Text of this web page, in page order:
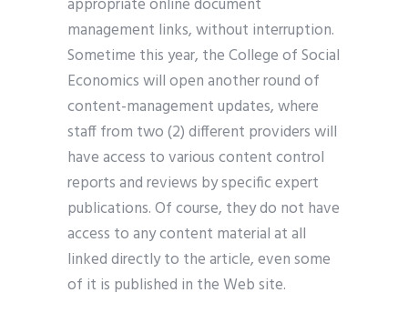
appropriate online document
management links, without interruption.
Sometime this year, the College of Social
Economics will open another round of
content-management updates, where
staff from two (2) different providers will
have access to various content control
reports and reviews by specific expert
publications. Of course, they do not have
access to any content material at all
linked directly to the article, even some
of it is published in the Web site.